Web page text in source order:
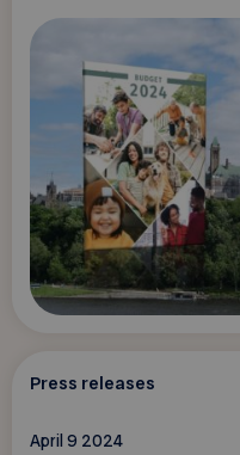
Press releases
April 9 2024